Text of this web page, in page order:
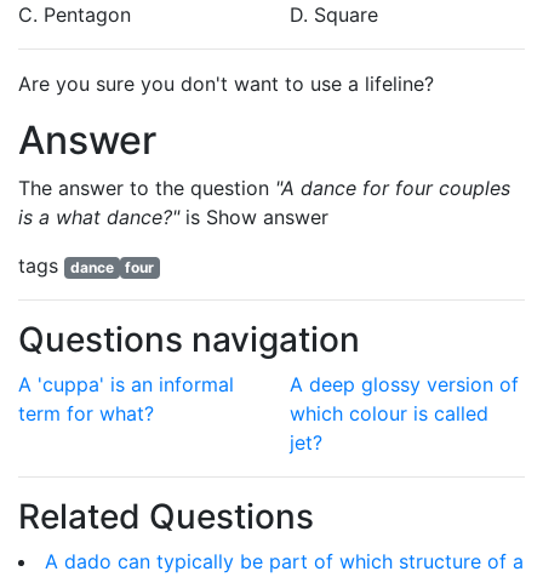
C. Pentagon
D. Square
Are you sure you don't want to use a lifeline?
Answer
The answer to the question "A dance for four couples
is a what dance?"is Show answer
tags
dance four
Questions navigation
A 'cuppa' is an informal
term for what?
A deep glossy version of
which colour is called
jet?
Related Questions
A dado can typically be part of which structure of a